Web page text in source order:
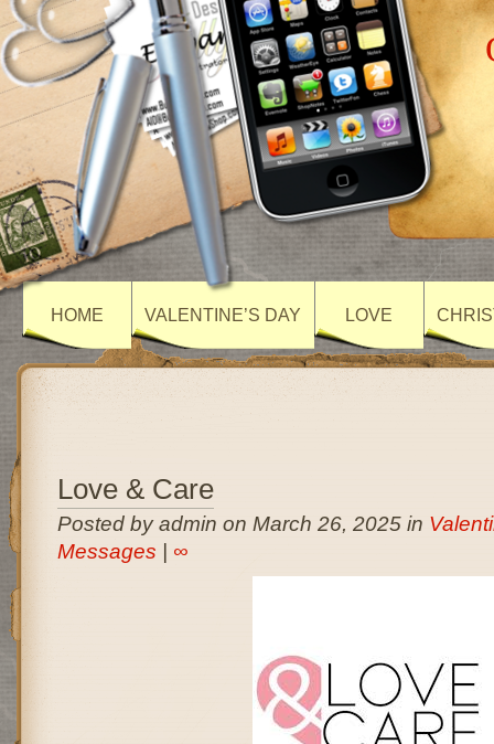
HOME VALENTINE’S DAY LOVE
Love & Care
Posted by admin on March 26, 2025 in
Messages
∞